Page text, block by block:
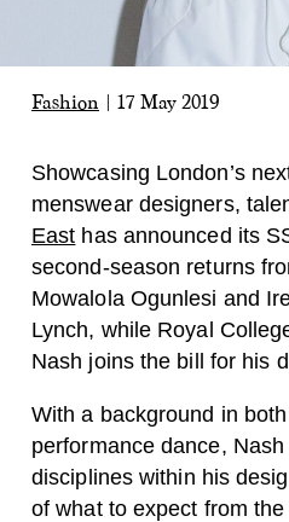
Fashion 17 May 2019
Showcasing London’s
menswear designers,
East has announced its
second-season returns
Mowalola Ogunlesi and
Lynch, while Royal
Nash joins the bill for his
With a background in
performance dance,
disciplines within his
of what to expect from